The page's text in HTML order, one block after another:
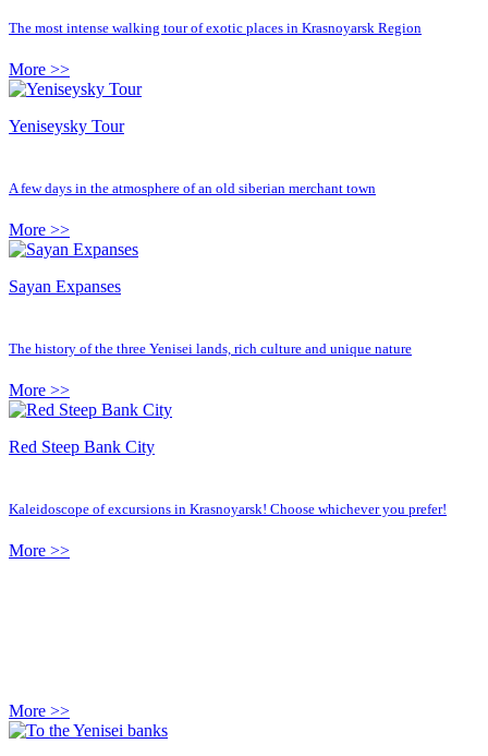
The most intense walking tour of exotic places in Krasnoyarsk Region
More >>
Yeniseysky Tour
A few days in the atmosphere of an old siberian merchant town
More >>
Sayan Expanses
The history of the three Yenisei lands, rich culture and unique nature
More >>
Red Steep Bank City
Kaleidoscope of excursions in Krasnoyarsk! Choose whichever you prefer!
More >>
More >>